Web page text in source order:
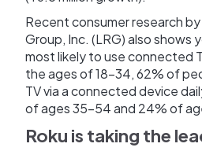
Recent consumer research
Group, Inc. (LRG) also shows
most likely to use connected
the ages of 18-34, 62% of
TV via a connected device
of ages 35-54 and 24% of
Roku is taking the